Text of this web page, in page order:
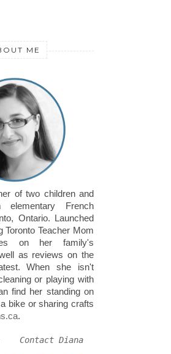
ME
of two children and
French
Ontario. Launched
Toronto Teacher Mom
on her family's
as reviews on the
When she isn't
or playing with
find her standing on
bike or sharing crafts
.
Contact Diana